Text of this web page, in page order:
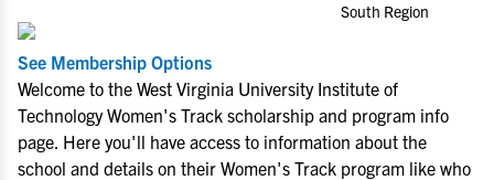
South Region
See Membership Options
Welcome to the West Virginia University Institute of
Technology Women's Track scholarship and program info
page. Here you'll have access to information about the
school and details on their Women's Track program like who